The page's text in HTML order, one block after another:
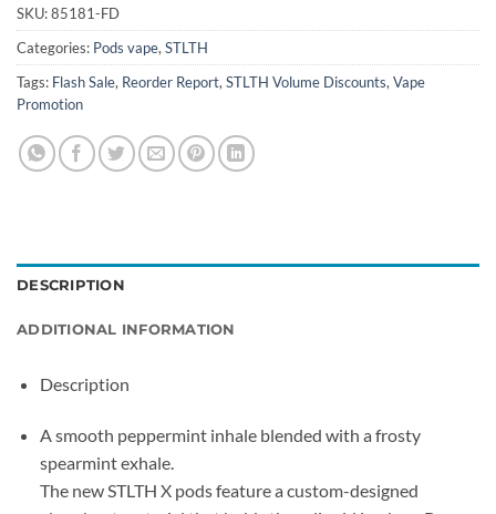
SKU:85181-FD
Categories: Pods vape,STLTH
Tags: Flash Sale, Reorder Report,STLTH Volume Discounts,Vape
Promotion
DESCRIPTION
ADDITIONAL INFORMATION
Description
A smooth peppermint inhale blended with a frosty
spearmint exhale.
The new STLTH X pods feature a custom-designed